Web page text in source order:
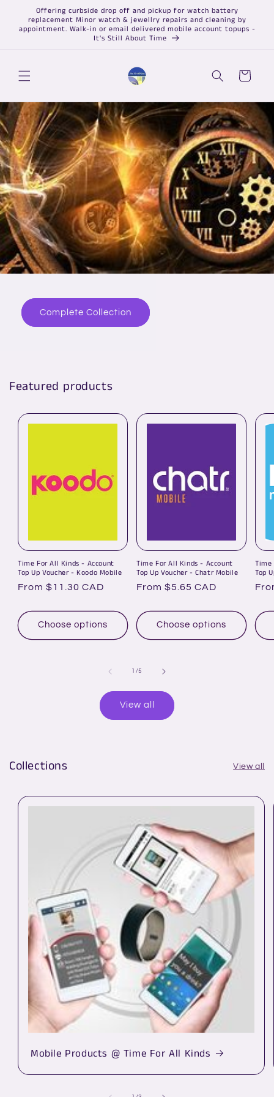
Skip to
content
Offering curbside drop off and pickup for watch battery
replacement Minor watch & jewellry repairs and cleaning by
appointment. Walk-in or email delivered mobile account topups -
It's Still About Time
Cart
Complete Collection
Featured products
Time For All Kinds - Account
Top Up Voucher - Koodo Mobile
Regular
From $11.30 CAD
Choose options
Time For All Kinds - Account
Top Up Voucher - Chatr Mobile
Regular
From $5.65 CAD
Choose options
Time
Top
1 /of
5
View all
Collections View all
Mobile Products @ Time For All Kinds